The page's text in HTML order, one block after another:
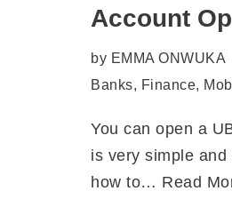
Account
by EMMA ONWUKA
Banks, Finance,
You can open a
is very simple
how to… Read